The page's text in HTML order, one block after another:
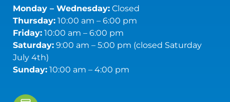
Monday – Wednesday:Closed
Thursday:10:00 am – 6:00 pm
Friday:10:00 am – 6:00 pm
Saturday:9:00 am – 5:00 pm (closed Saturday
July 4th)
Sunday:10:00 am – 4:00 pm